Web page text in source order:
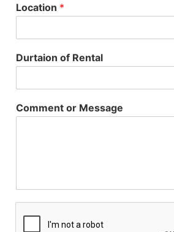
Location *
Durtaion of Rental
Comment or Message